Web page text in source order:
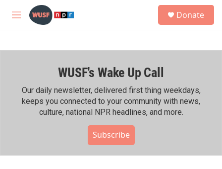
Skip to main content
M
h
Donate
WUSF's Wake Up Call
Our daily newsletter, delivered first thing weekdays,
keeps you connected to your community with news,
culture, national NPR headlines, and more.
Subscribe